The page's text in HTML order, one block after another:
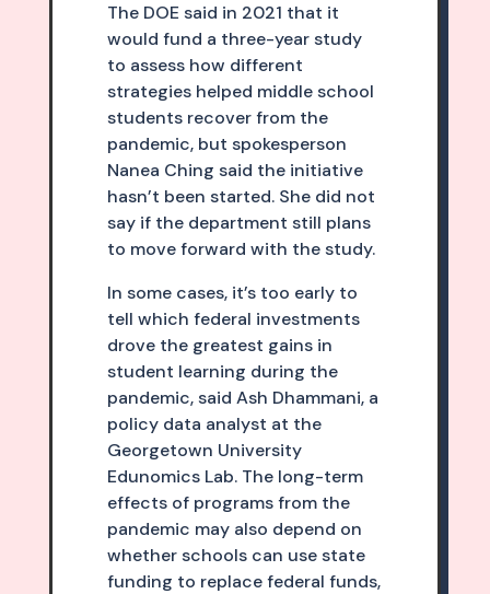
The DOE said in 2021 that it
would fund a three-year study
to assess how different
strategies helped middle school
students recover from the
pandemic, but spokesperson
Nanea Ching said the initiative
hasn’t been started. She did not
say if the department still plans
to move forward with the study.
In some cases, it’s too early to
tell which federal investments
drove the greatest gains in
student learning during the
pandemic, said Ash Dhammani, a
policy data analyst at the
Georgetown University
Edunomics Lab. The long-term
effects of programs from the
pandemic may also depend on
whether schools can use state
funding to replace federal funds,